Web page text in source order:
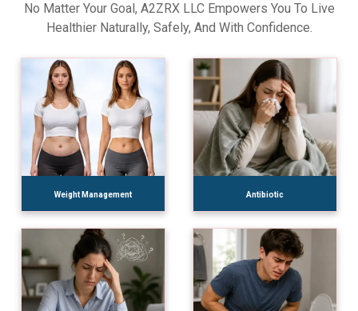
No Matter Your Goal, A2ZRX LLC Empowers You To Live
Healthier Naturally, Safely, And With Confidence.
Weight Management Antibiotic